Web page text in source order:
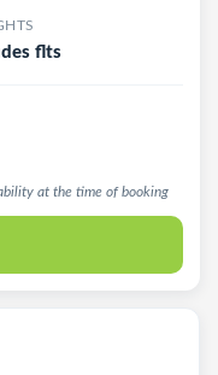
flts
at the time of booking